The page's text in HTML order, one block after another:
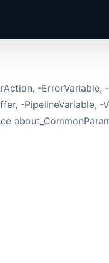
-ErrorVariable, -
-PipelineVariable, -